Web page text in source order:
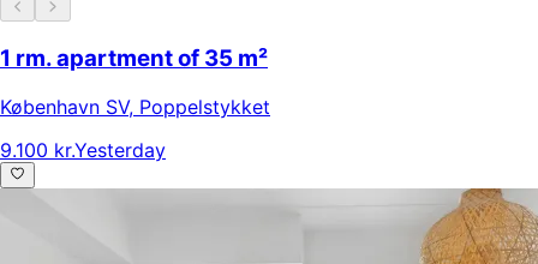
1 rm. apartment of 35 m²
København SV, Poppelstykket
9.100 kr.Yesterday